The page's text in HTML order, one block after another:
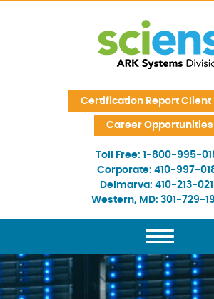
Certification Report Client
Career Opportunities
Toll Free: 1-800-995-
Corporate: 410-997-
Delmarva: 410-213-
Western, MD: 301-729-